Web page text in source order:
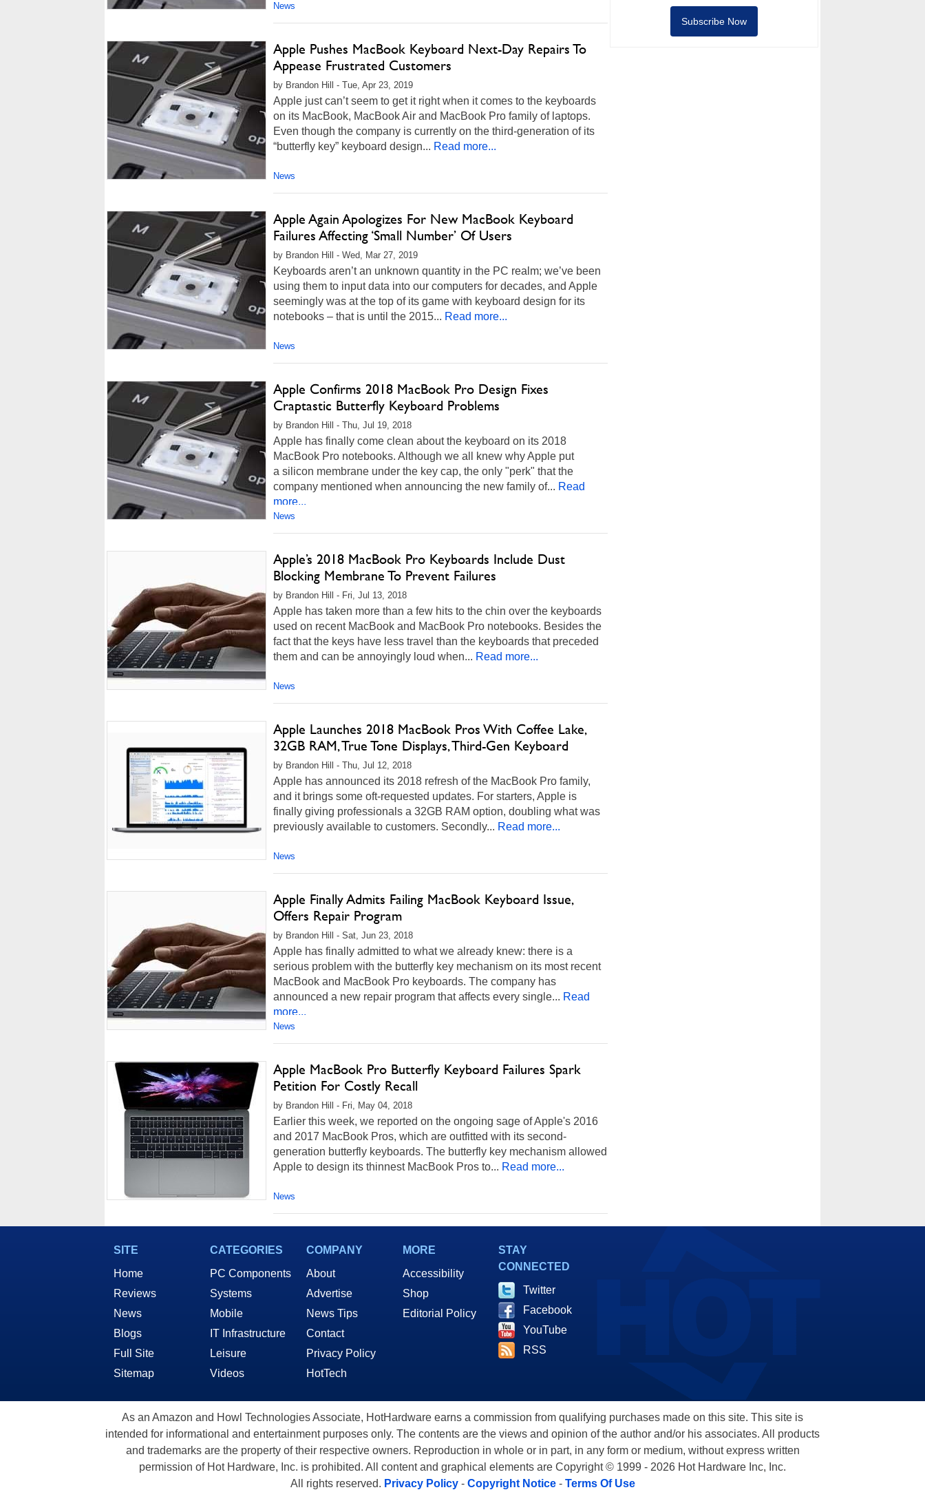
News
Apple Pushes MacBook Keyboard Next-Day Repairs To
Appease Frustrated Customers
by Brandon Hill - Tue, Apr 23, 2019
Apple just can’t seem to get it right when it comes to the keyboards
on its MacBook, MacBook Air and MacBook Pro family of laptops.
Even though the company is currently on the third-generation of its
“butterfly key” keyboard design... Read more...
News
Apple Again Apologizes For New MacBook Keyboard
Failures Affecting ‘Small Number’ Of Users
by Brandon Hill - Wed, Mar 27, 2019
Keyboards aren’t an unknown quantity in the PC realm; we’ve been
using them to input data into our computers for decades, and Apple
seemingly was at the top of its game with keyboard design for its
notebooks – that is until the 2015... Read more...
News
Apple Confirms 2018 MacBook Pro Design Fixes
Craptastic Butterfly Keyboard Problems
by Brandon Hill - Thu, Jul 19, 2018
Apple has finally come clean about the keyboard on its 2018
MacBook Pro notebooks. Although we all knew why Apple put
a silicon membrane under the key cap, the only "perk" that the
company mentioned when announcing the new family of... Read
more...
News
Apple’s 2018 MacBook Pro Keyboards Include Dust
Blocking Membrane To Prevent Failures
by Brandon Hill - Fri, Jul 13, 2018
Apple has taken more than a few hits to the chin over the keyboards
used on recent MacBook and MacBook Pro notebooks. Besides the
fact that the keys have less travel than the keyboards that preceded
them and can be annoyingly loud when... Read more...
News
Apple Launches 2018 MacBook Pros With Coffee Lake,
32GB RAM, True Tone Displays, Third-Gen Keyboard
by Brandon Hill - Thu, Jul 12, 2018
Apple has announced its 2018 refresh of the MacBook Pro family,
and it brings some oft-requested updates. For starters, Apple is
finally giving professionals a 32GB RAM option, doubling what was
previously available to customers. Secondly... Read more...
News
Apple Finally Admits Failing MacBook Keyboard Issue,
Offers Repair Program
by Brandon Hill - Sat, Jun 23, 2018
Apple has finally admitted to what we already knew: there is a
serious problem with the butterfly key mechanism on its most recent
MacBook and MacBook Pro keyboards. The company has
announced a new repair program that affects every single... Read
more...
News
Apple MacBook Pro Butterfly Keyboard Failures Spark
Petition For Costly Recall
by Brandon Hill - Fri, May 04, 2018
Earlier this week, we reported on the ongoing sage of Apple's 2016
and 2017 MacBook Pros, which are outfitted with its second-
generation butterfly keyboards. The butterfly key mechanism allowed
Apple to design its thinnest MacBook Pros to... Read more...
News
Subscribe Now
SITE
Home
Reviews
News
Blogs
Full Site
Sitemap
CATEGORIES
PC Components
Systems
Mobile
IT Infrastructure
Leisure
Videos
COMPANY
About
Advertise
News Tips
Contact
Privacy Policy
HotTech
MORE
Accessibility
Shop
Editorial Policy
STAY
CONNECTED
Twitter
Facebook
YouTube
RSS
As an Amazon and Howl Technologies Associate, HotHardware earns a commission from qualifying purchases made on this site. This site is
intended for informational and entertainment purposes only. The contents are the views and opinion of the author and/or his associates. All products
and trademarks are the property of their respective owners. Reproduction in whole or in part, in any form or medium, without express written
permission of Hot Hardware, Inc. is prohibited. All content and graphical elements are Copyright © 1999 - 2026 Hot Hardware Inc, Inc.
All rights reserved. Privacy Policy- Copyright Notice- Terms Of Use